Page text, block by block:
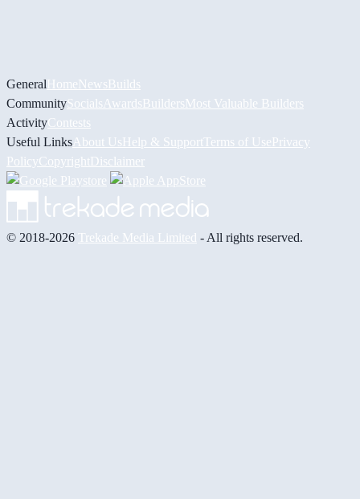
GeneralHomeNewsBuilds
CommunitySocials AwardsBuildersMost Valuable Builders
ActivityContests
Useful Links About UsHelp & Support Terms of UsePrivacy
PolicyCopyrightDisclaimer
© 2018-2026 Trekade Media Limited - All rights reserved.